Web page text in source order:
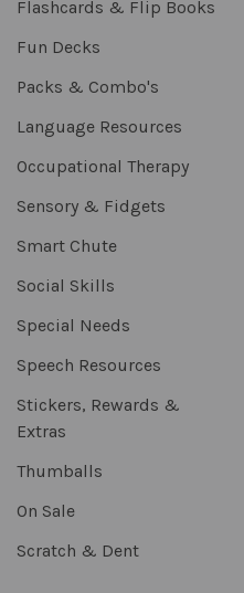
Flashcards & Flip Books
Fun Decks
Packs & Combo's
Language Resources
Occupational Therapy
Sensory & Fidgets
Smart Chute
Social Skills
Special Needs
Speech Resources
Stickers, Rewards &
Extras
Thumballs
On Sale
Scratch & Dent